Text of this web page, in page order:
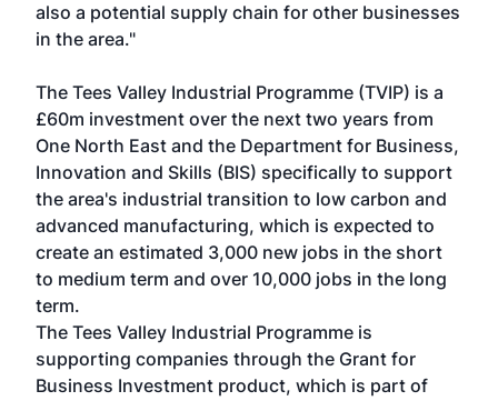
also a potential supply chain for other businesses
in the area."
The Tees Valley Industrial Programme (TVIP) is a
£60m investment over the next two years from
One North East and the Department for Business,
Innovation and Skills (BIS) specifically to support
the area's industrial transition to low carbon and
advanced manufacturing, which is expected to
create an estimated 3,000 new jobs in the short
to medium term and over 10,000 jobs in the long
term.
The Tees Valley Industrial Programme is
supporting companies through the Grant for
Business Investment product, which is part of